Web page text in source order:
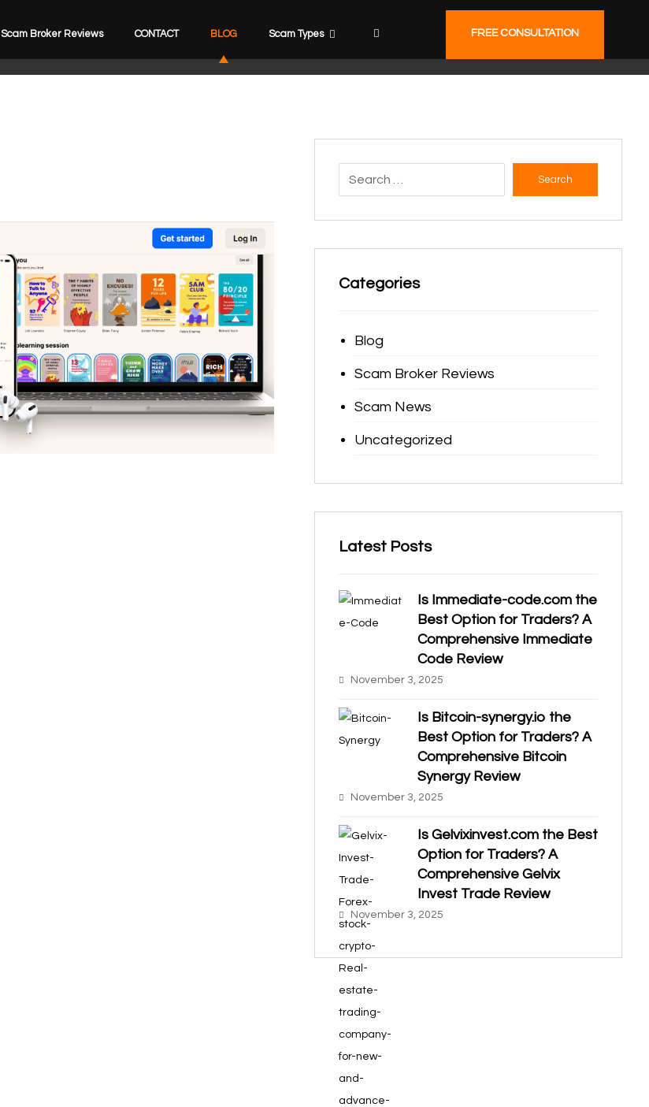
Scam Broker Reviews CONTACT BLOG Scam Types FREE CONSULTATION
Search
Categories
Blog
Scam Broker Reviews
Scam News
Uncategorized
Latest Posts
Is Immediate-code.com the
Best Option for Traders? A
Comprehensive Immediate
Code Review
November 3, 2025
Is Bitcoin-synergy.io the
Best Option for Traders? A
Comprehensive Bitcoin
Synergy Review
November 3, 2025
Is Gelvixinvest.com the Best
Option for Traders? A
Comprehensive Gelvix
Invest Trade Review
November 3, 2025